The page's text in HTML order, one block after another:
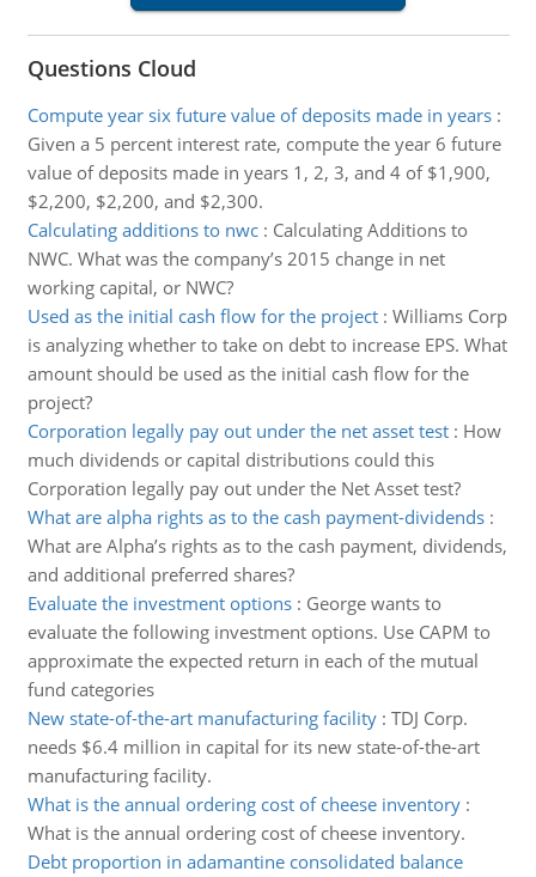
Questions Cloud
Compute year six future value of deposits made in years:
Given a 5 percent interest rate, compute the year 6 future
value of deposits made in years 1, 2, 3, and 4 of $1,900,
$2,200, $2,200, and $2,300.
Calculating additions to nwc: Calculating Additions to
NWC. What was the company’s 2015 change in net
working capital, or NWC?
Used as the initial cash flow for the project: Williams Corp
is analyzing whether to take on debt to increase EPS. What
amount should be used as the initial cash flow for the
project?
Corporation legally pay out under the net asset test: How
much dividends or capital distributions could this
Corporation legally pay out under the Net Asset test?
What are alpha rights as to the cash payment-dividends:
What are Alpha’s rights as to the cash payment, dividends,
and additional preferred shares?
Evaluate the investment options: George wants to
evaluate the following investment options. Use CAPM to
approximate the expected return in each of the mutual
fund categories
New state-of-the-art manufacturing facility: TDJ Corp.
needs $6.4 million in capital for its new state-of-the-art
manufacturing facility.
What is the annual ordering cost of cheese inventory:
What is the annual ordering cost of cheese inventory.
Debt proportion in adamantine consolidated balance